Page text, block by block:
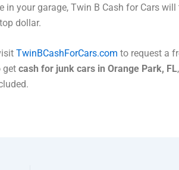
in your garage, Twin B Cash for Cars will
dollar.
TwinBCashForCars.com to request a
get cash for junk cars in Orange Park, FL